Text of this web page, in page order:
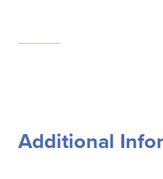
Additional